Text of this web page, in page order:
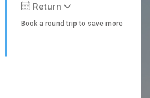
Return
Book a round trip to save more